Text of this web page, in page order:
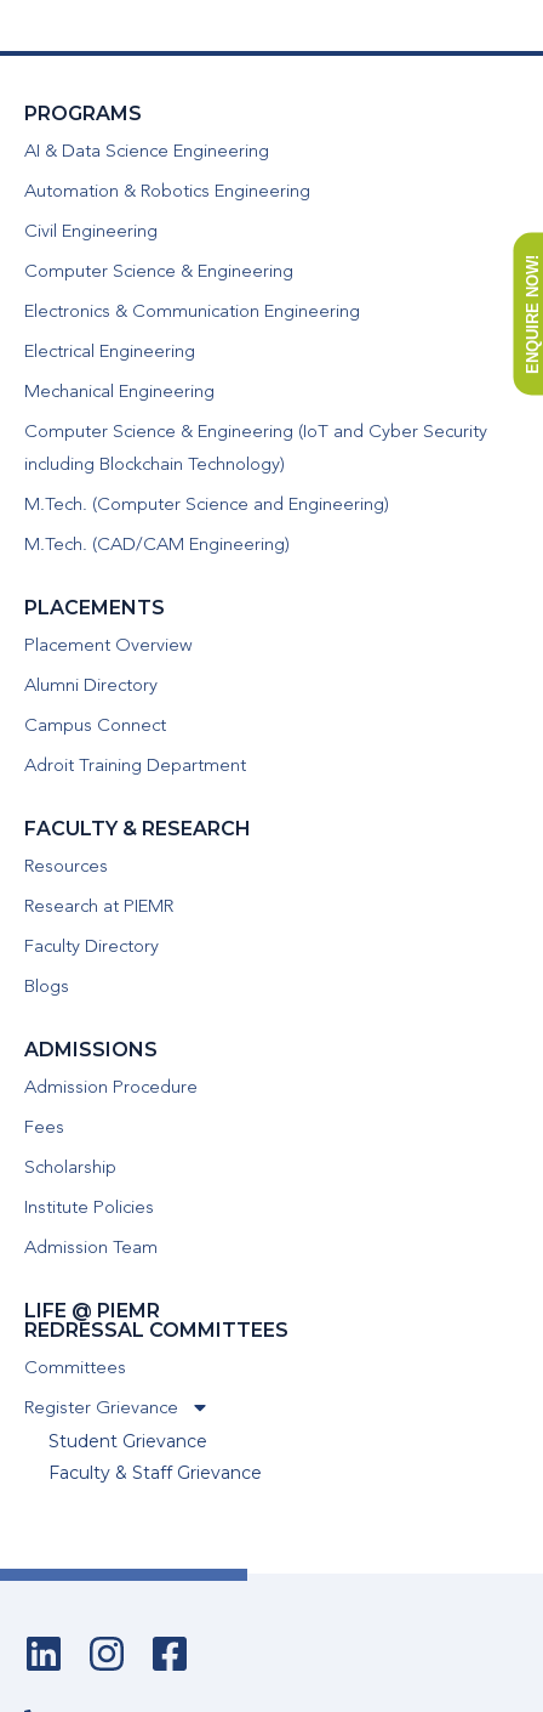
PROGRAMS
AI & Data Science Engineering
Automation & Robotics Engineering
Civil Engineering
Computer Science & Engineering
Electronics & Communication Engineering
Electrical Engineering
Mechanical Engineering
Computer Science & Engineering (IoT and Cyber Security
including Blockchain Technology)
M.Tech. (Computer Science and Engineering)
M.Tech. (CAD/CAM Engineering)
PLACEMENTS
Placement Overview
Alumni Directory
Campus Connect
Adroit Training Department
FACULTY & RESEARCH
Resources
Research at PIEMR
Faculty Directory
Blogs
ADMISSIONS
Admission Procedure
Fees
Scholarship
Institute Policies
Admission Team
LIFE @ PIEMR
REDRESSAL COMMITTEES
Committees
Register Grievance
Student Grievance
Faculty & Staff Grievance
ENQUIRE NOW!